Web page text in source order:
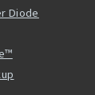
Diode